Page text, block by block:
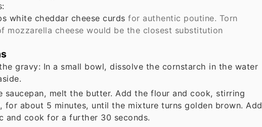
white cheddar cheese curds for authentic poutine. Torn
mozzarella cheese would be the closest substitution
gravy: In a small bowl, dissolve the cornstarch in the water
saucepan, melt the butter. Add the flour and cook, stirring
for about 5 minutes, until the mixture turns golden brown. Add
and cook for a further 30 seconds.